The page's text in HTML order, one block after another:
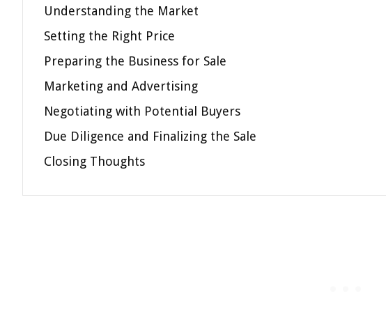
Understanding the Market
Setting the Right Price
Preparing the Business for Sale
Marketing and Advertising
Negotiating with Potential Buyers
Due Diligence and Finalizing the Sale
Closing Thoughts